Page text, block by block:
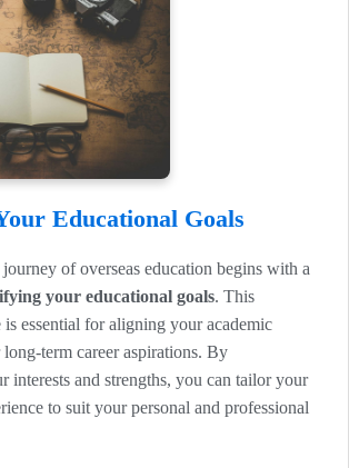
Educational Goals
of overseas education begins with a
your educational goals. This
is essential for aligning your academic
term career aspirations. By
interests and strengths, you can tailor your
to suit your personal and professional